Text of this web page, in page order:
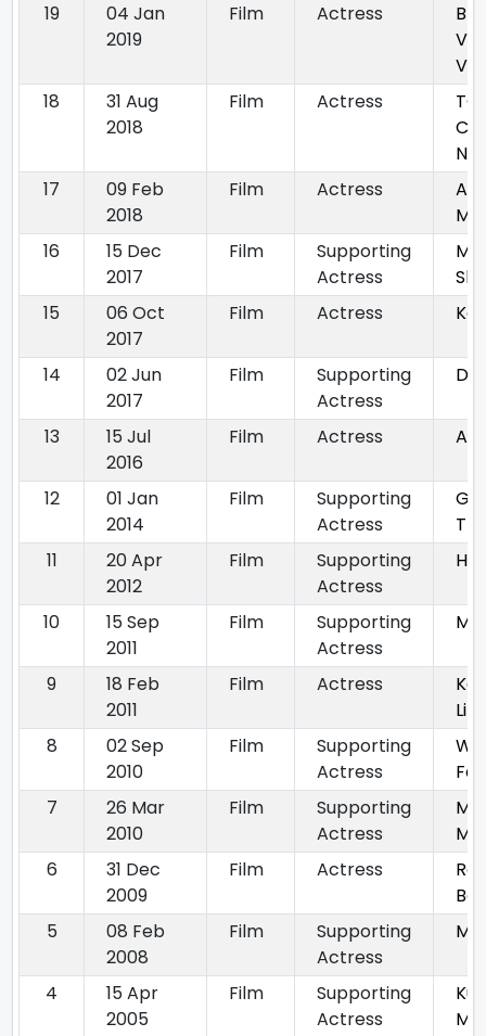
19
04 Jan
2019
Film Actress
18
31 Aug
2018
Film Actress
17
09 Feb
2018
Film Actress
16
15 Dec
2017
Film
Supporting
Actress
15
06 Oct
2017
Film Actress
14
02 Jun
2017
Film
Supporting
Actress
13
15 Jul
2016
Film Actress
12
01 Jan
2014
Film
Supporting
Actress
11
20 Apr
2012
Film
Supporting
Actress
10
15 Sep
2011
Film
Supporting
Actress
9
18 Feb
2011
Film Actress
8
02 Sep
2010
Film
Supporting
Actress
7
26 Mar
2010
Film
Supporting
Actress
6
31 Dec
2009
Film Actress
5
08 Feb
2008
Film
Supporting
Actress
4
15 Apr
2005
Film
Supporting
Actress